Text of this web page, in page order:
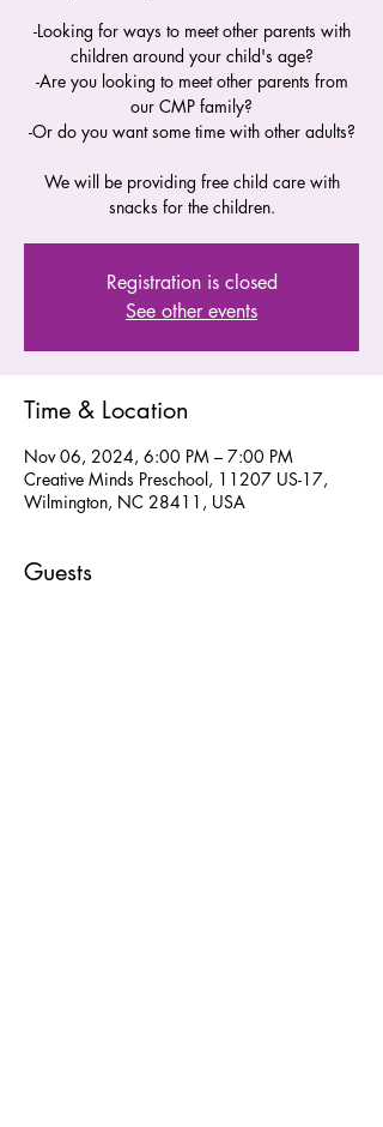
-Looking for ways to meet other parents with
children around your child's age?
-Are you looking to meet other parents from
our CMP family?
-Or do you want some time with other adults?
We will be providing free child care with
snacks for the children.
Registration is closed
See other events
Time & Location
Nov 06, 2024, 6:00 PM – 7:00 PM
Creative Minds Preschool, 11207 US-17,
Wilmington, NC 28411, USA
Guests